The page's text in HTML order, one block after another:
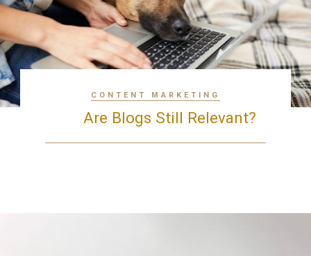
CONTENT MARKETING
Are Blogs Still Relevant?